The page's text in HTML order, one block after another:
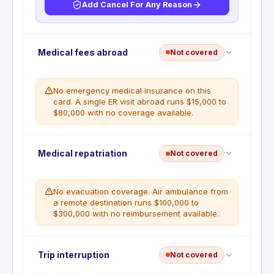
Add Cancel For Any Reason
No trip cancellation coverage. This benefit is not
included with this card. Any prepaid, non-
or other emergencies are the cardholder's full
financial responsibility.
WHAT'S NOT COVERED
Medical fees abroad Not covered
No emergency medical insurance on this
card. A single ER visit abroad runs $15,000 to
$80,000 with no coverage available.
No emergency medical coverage abroad. Travel
and Emergency Assistance provides referrals to
cardholder's responsibility, regardless of the
emergency.
WHAT'S NOT COVERED
referral service only.
Medical repatriation Not covered
No evacuation coverage. Air ambulance from
a remote destination runs $100,000 to
$300,000 with no reimbursement available.
No emergency evacuation benefit. Travel and
Emergency Assistance provides transportation
Trip interruption Not covered